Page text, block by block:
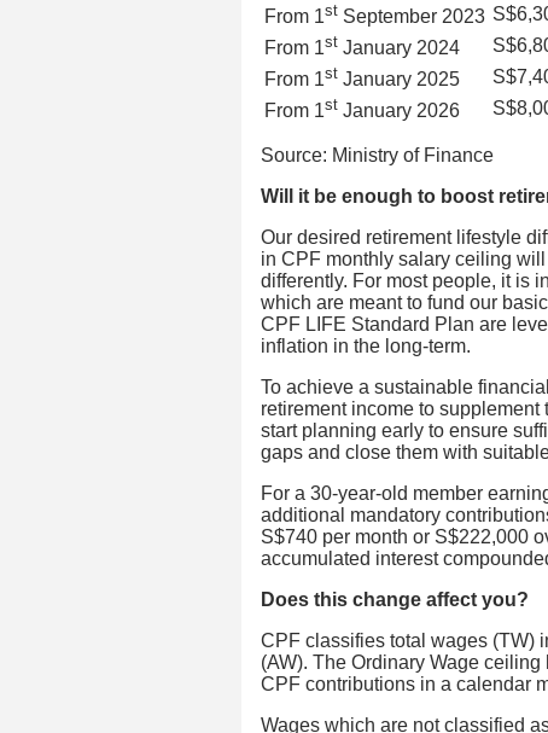
From 1st September 2023
From 1st January 2024
From 1st January 2025
From 1st January 2026
Source: Ministry of Finance
Will it be enough to boost
Our desired retirement lifestyle
in CPF monthly salary ceiling
differently. For most people, it is
which are meant to fund our
CPF LIFE Standard Plan are
inflation in the long-term.
To achieve a sustainable
retirement income to
start planning early to ensure
gaps and close them with
For a 30-year-old member
additional mandatory
S$740 per month or S$222,000
accumulated interest
Does this change affect you?
CPF classifies total wages (TW)
(AW). The Ordinary Wage
CPF contributions in a calendar
Wages which are not classified